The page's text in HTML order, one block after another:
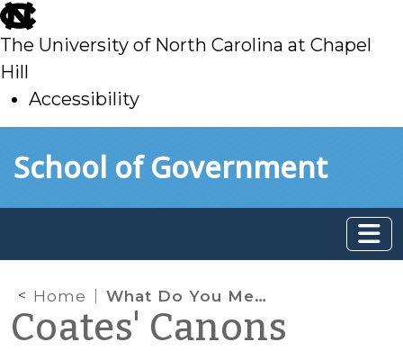
skip
to
main
The University of North Carolina at Chapel
Hill
Accessibility
toSchool of Government
Home What Do You Mean I Can’t Start Up My Business Again?
Coates' Canons